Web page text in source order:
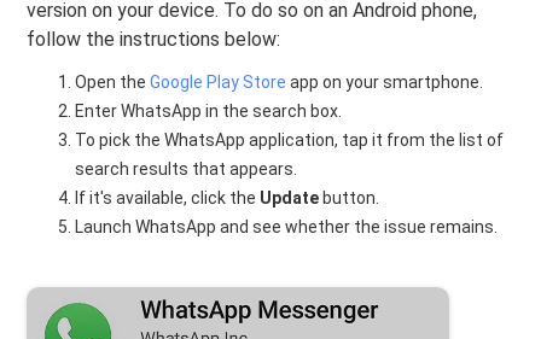
version on your device. To do so on an Android phone,
follow the instructions below:
Open theGoogle Play Store app on your smartphone.
Enter WhatsApp in the search box.
To pick the WhatsApp application, tap it from the list of
search results that appears.
If it's available, click the Update button.
Launch WhatsApp and see whether the issue remains.